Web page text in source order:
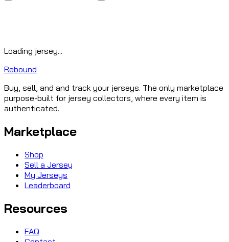
Loading jersey...
Rebound
Buy, sell, and and track your jerseys. The only marketplace
purpose-built for jersey collectors, where every item is
authenticated.
Marketplace
Shop
Sell a Jersey
My Jerseys
Leaderboard
Resources
FAQ